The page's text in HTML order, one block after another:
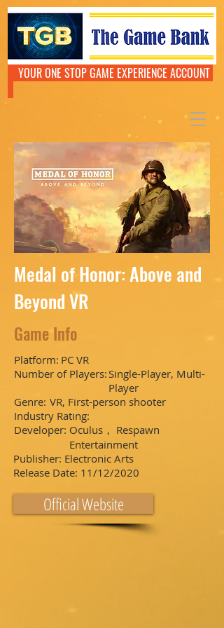
YOUR ONE STOP GAME EXPERIENCE ACCOUNT
Medal of Honor: Above and
Beyond VR
Game Info
Platform: PC VR
Number of Players:Single-Player, Multi-
Player
Genre: VR, First-person shooter
Industry Rating:
Developer: Oculus， Respawn
Entertainment
Publisher: Electronic Arts
Release Date: 11/12/2020
Official Website